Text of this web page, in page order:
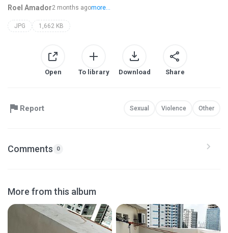
Roel Amador2 months agomore...
JPG 1,662 KB
Open To library Download Share
Report Sexual Violence Other
Comments 0
More from this album